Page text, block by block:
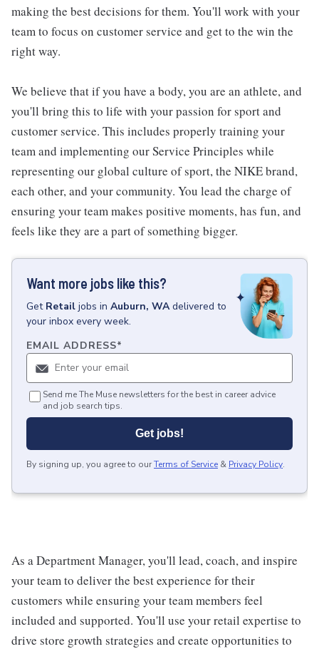
making the best decisions for them. You'll work with your
team to focus on customer service and get to the win the
right way.
We believe that if you have a body, you are an athlete, and
you'll bring this to life with your passion for sport and
customer service. This includes properly training your
team and implementing our Service Principles while
representing our global culture of sport, the NIKE brand,
each other, and your community. You lead the charge of
ensuring your team makes positive moments, has fun, and
feels like they are a part of something bigger.
Want more jobs like this?
Get Retail jobs in Auburn, WA delivered to
your inbox every week.
EMAIL ADDRESS*
Send me The Muse newsletters for the best in career advice
and job search tips.
Get jobs!
By signing up, you agree to ourTerms of Service & Privacy Policy.
As a Department Manager, you'll lead, coach, and inspire
your team to deliver the best experience for their
customers while ensuring your team members feel
included and supported. You'll use your retail expertise to
drive store growth strategies and create opportunities to